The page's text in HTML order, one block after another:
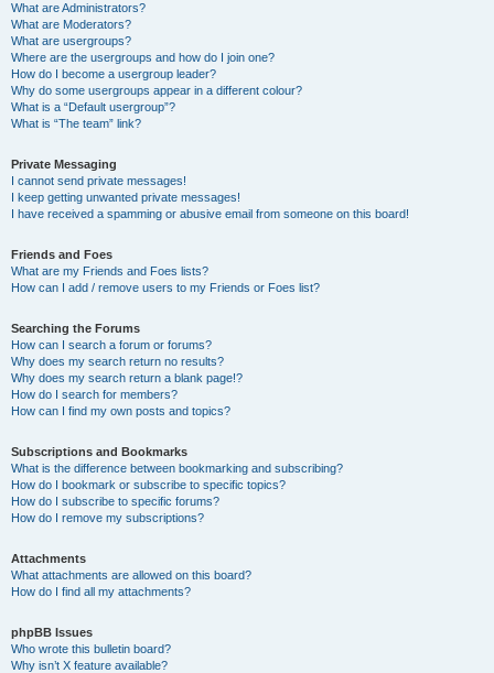
What are Administrators?
What are Moderators?
What are usergroups?
Where are the usergroups and how do I join one?
How do I become a usergroup leader?
Why do some usergroups appear in a different colour?
What is a “Default usergroup”?
What is “The team” link?
Private Messaging
I cannot send private messages!
I keep getting unwanted private messages!
I have received a spamming or abusive email from someone on this board!
Friends and Foes
What are my Friends and Foes lists?
How can I add / remove users to my Friends or Foes list?
Searching the Forums
How can I search a forum or forums?
Why does my search return no results?
Why does my search return a blank page!?
How do I search for members?
How can I find my own posts and topics?
Subscriptions and Bookmarks
What is the difference between bookmarking and subscribing?
How do I bookmark or subscribe to specific topics?
How do I subscribe to specific forums?
How do I remove my subscriptions?
Attachments
What attachments are allowed on this board?
How do I find all my attachments?
phpBB Issues
Who wrote this bulletin board?
Why isn’t X feature available?